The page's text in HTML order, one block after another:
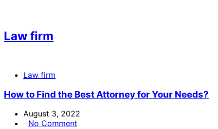
Law firm
Law firm
How to Find the Best Attorney for Your Needs?
August 3, 2022
No Comment